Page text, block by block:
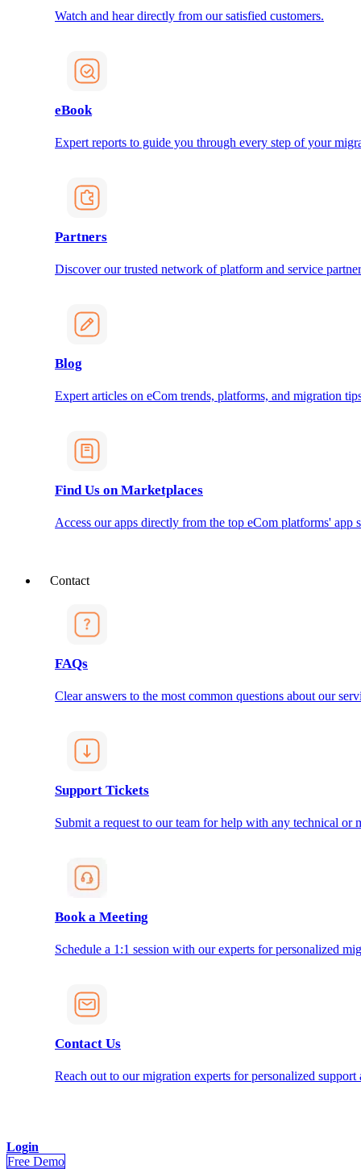
Watch and hear directly from our satisfied customers.
eBook
Expert reports to guide you through every step of your
Partners
Discover our trusted network of platform and service
Blog
Expert articles on eCom trends, platforms, and migration
Find Us on Marketplaces
Access our apps directly from the top eCom platforms' app
Contact
FAQs
Clear answers to the most common questions about our
Support Tickets
Submit a request to our team for help with any technical or
Book a Meeting
Schedule a 1:1 session with our experts for personalized
Contact Us
Reach out to our migration experts for personalized support
Login
Free Demo